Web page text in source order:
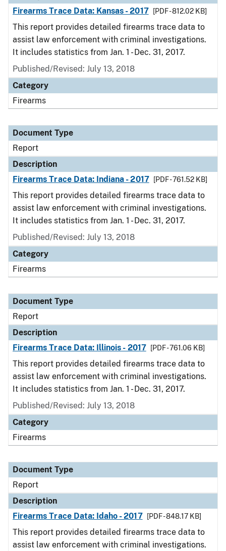
Firearms Trace Data: Kansas - 2017
[PDF - 812.02 KB]
This report provides detailed firearms trace data to
assist law enforcement with criminal investigations.
It includes statistics from Jan. 1 - Dec. 31, 2017.
Published/Revised: July 13, 2018
Category
Firearms
Document Type
Report
Description
Firearms Trace Data: Indiana - 2017
[PDF - 761.52 KB]
This report provides detailed firearms trace data to
assist law enforcement with criminal investigations.
It includes statistics from Jan. 1 - Dec. 31, 2017.
Published/Revised: July 13, 2018
Category
Firearms
Document Type
Report
Description
Firearms Trace Data: Illinois - 2017
[PDF - 761.06 KB]
This report provides detailed firearms trace data to
assist law enforcement with criminal investigations.
It includes statistics from Jan. 1 - Dec. 31, 2017.
Published/Revised: July 13, 2018
Category
Firearms
Document Type
Report
Description
Firearms Trace Data: Idaho - 2017
[PDF - 848.17 KB]
This report provides detailed firearms trace data to
assist law enforcement with criminal investigations.